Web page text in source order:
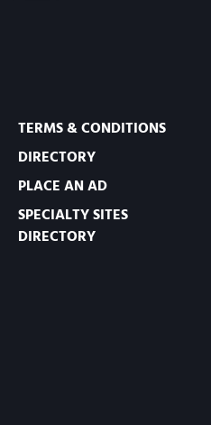
TERMS & CONDITIONS
DIRECTORY
PLACE AN AD
SPECIALTY SITES
DIRECTORY